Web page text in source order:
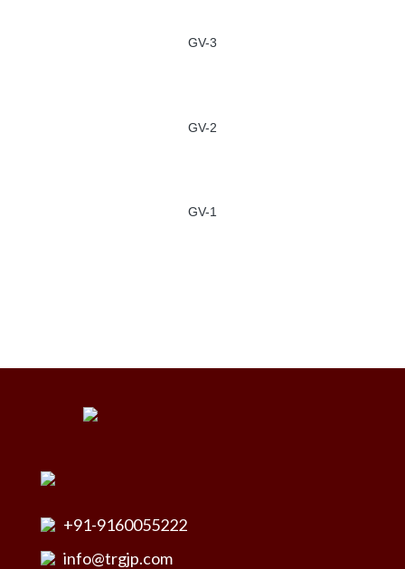
GV-3
GV-2
GV-1
+91-9160055222
info@trgjp.com